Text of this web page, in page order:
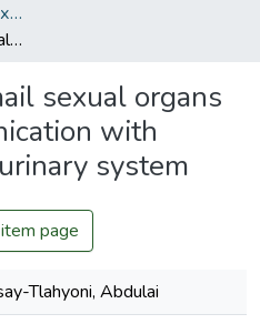
Наукові роботи молодих дослідників. Кафедра акушерства та гінекології № 2
Anomalies of femail sexual organs and their communication with anomalies of the urinary system
sexual organs
with
system
page
Tlahyoni, Abdulai